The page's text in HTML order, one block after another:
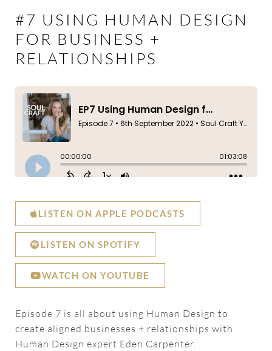
#7 USING HUMAN DESIGN
FOR BUSINESS +
RELATIONSHIPS
LISTEN ON APPLE PODCASTS
LISTEN ON SPOTIFY
WATCH ON YOUTUBE
Episode 7 is all about using Human Design to
create aligned businesses + relationships with
Human Design expert Eden Carpenter.